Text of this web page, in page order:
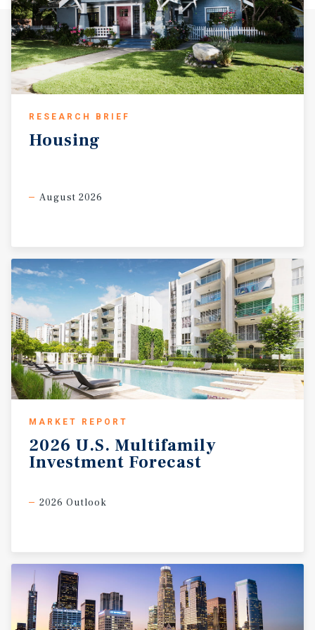
RESEARCH BRIEF
Housing
August 2026
MARKET REPORT
2026 U.S. Multifamily
Investment Forecast
2026 Outlook